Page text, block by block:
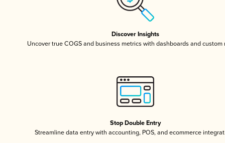
Discover Insights
Uncover true COGS and business metrics with dashboards and custom
Stop Double Entry
Streamline data entry with accounting, POS, and ecommerce